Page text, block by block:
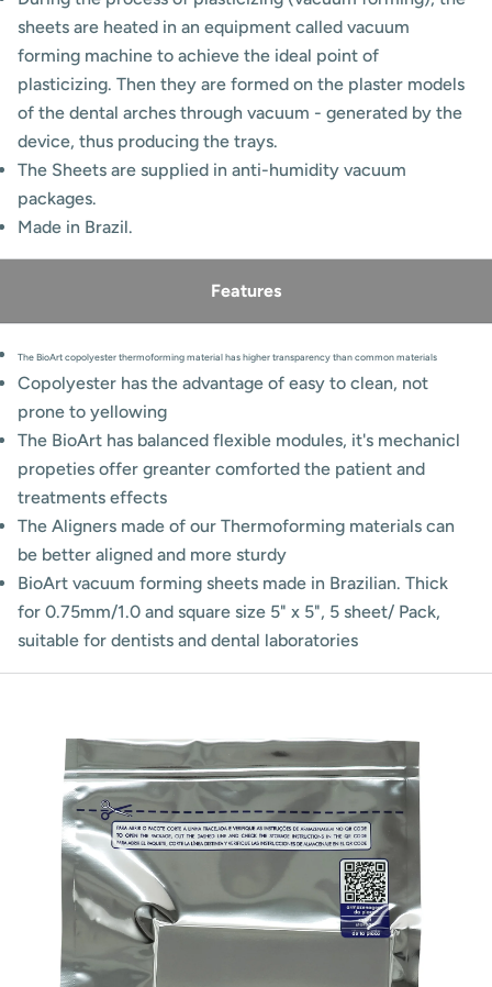
sheets are heated in an equipment called vacuum
forming machine to achieve the ideal point of
plasticizing. Then they are formed on the plaster models
of the dental arches through vacuum - generated by the
device, thus producing the trays.
The Sheets are supplied in anti-humidity vacuum
packages.
Made in Brazil.
Features
The BioArt copolyester thermoforming material has higher transparency than common materials
Copolyester has the advantage of easy to clean, not
prone to yellowing
The BioArt has balanced flexible modules, it's mechanicl
propeties offer greanter comforted the patient and
treatments effects
The Aligners made of our Thermoforming materials can
be better aligned and more sturdy
BioArt vacuum forming sheets made in Brazilian. Thick
for 0.75mm/1.0 and square size 5" x 5", 5 sheet/ Pack,
suitable for dentists and dental laboratories